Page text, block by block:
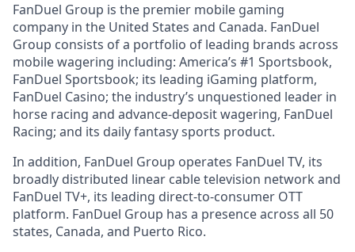
FanDuel Group is the premier mobile gaming
company in the United States and Canada. FanDuel
Group consists of a portfolio of leading brands across
mobile wagering including: America’s #1 Sportsbook,
FanDuel Sportsbook; its leading iGaming platform,
FanDuel Casino; the industry’s unquestioned leader in
horse racing and advance-deposit wagering, FanDuel
Racing; and its daily fantasy sports product.
In addition, FanDuel Group operates FanDuel TV, its
broadly distributed linear cable television network and
FanDuel TV+, its leading direct-to-consumer OTT
platform. FanDuel Group has a presence across all 50
states, Canada, and Puerto Rico.